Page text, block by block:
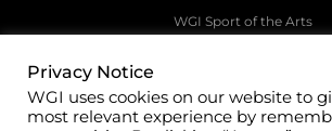
WGI Sport of the Arts
(937)247-5919
Privacy Notice
WGI uses cookies on our website to
most relevant experience by